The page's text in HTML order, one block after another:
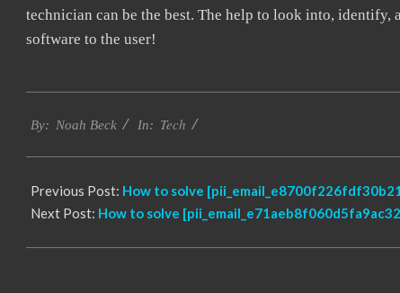
technician can be the best. The help to look into,
software to the user!
01-
By: Noah Beck In: Tech
Previous Post: How to solve
Next Post: How to solve